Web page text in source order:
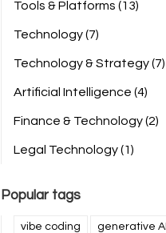
Tools & Platforms (13)
Technology(7)
Technology & Strategy(7)
Artificial Intelligence (4)
Finance & Technology(2)
Legal Technology(1)
Popular tags
vibe coding generative AI